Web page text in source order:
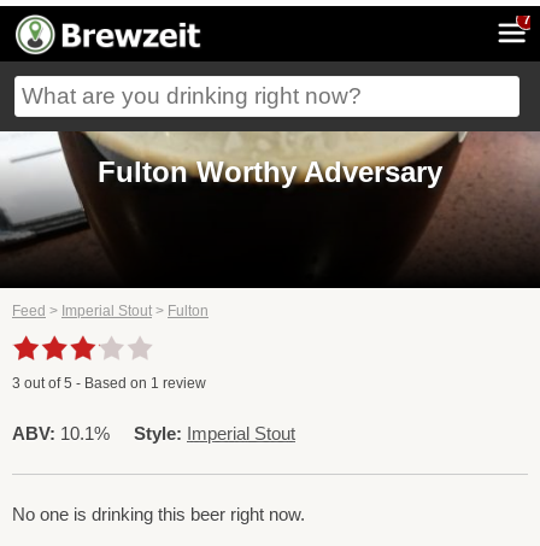
7
Fulton Worthy Adversary
Feed > Imperial Stout > Fulton
3 out of5 - Based on 1 review
ABV: 10.1% Style: Imperial Stout
No one is drinking this beer right now.